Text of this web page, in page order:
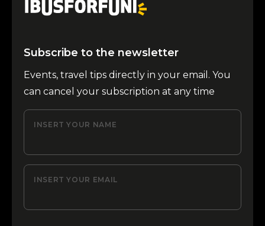
Subscribe to the newsletter
Events, travel tips directly in your email. You
can cancel your subscription at any time
INSERT YOUR NAME
INSERT YOUR EMAIL